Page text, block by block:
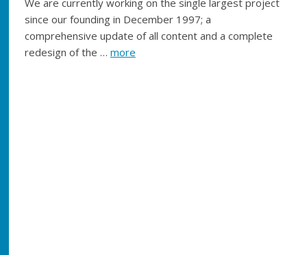
We are currently working on the single largest project
since our founding in December 1997; a
comprehensive update of all content and a complete
redesign of the … more